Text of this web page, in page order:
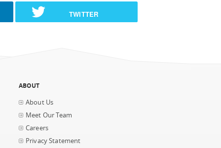
TWITTER
ABOUT
About Us
Meet Our Team
Careers
Privacy Statement